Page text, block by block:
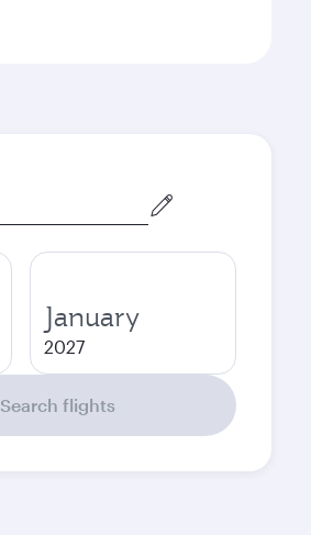
January
2027
Search flights